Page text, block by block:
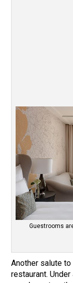
Guestrooms
Another salute
restaurant.